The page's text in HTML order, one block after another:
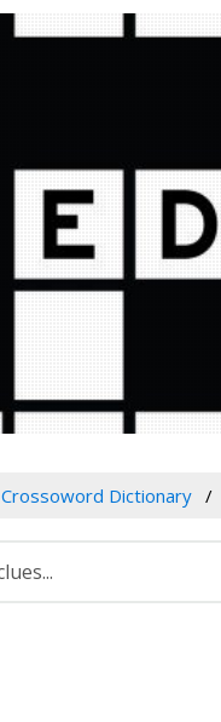
Crossoword Dictionary